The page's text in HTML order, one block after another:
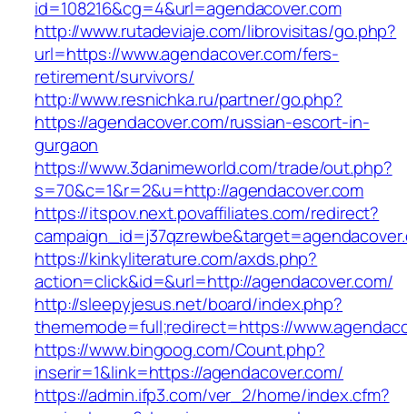
id=108216&cg=4&url=agendacover.com
http://www.rutadeviaje.com/librovisitas/go.php?
url=https://www.agendacover.com/fers-
retirement/survivors/
http://www.resnichka.ru/partner/go.php?
https://agendacover.com/russian-escort-in-
gurgaon
https://www.3danimeworld.com/trade/out.php?
s=70&c=1&r=2&u=http://agendacover.com
https://itspov.next.povaffiliates.com/redirect?
https://kinkyliterature.com/axds.php?
action=click&id=&url=http://agendacover.com/
http://sleepyjesus.net/board/index.php?
thememode=full;redirect=https://
https://www.bingoog.com/Count.php?
inserir=1&link=https://agendacover.com/
https://admin.ifp3.com/ver_2/home/index.cfm?